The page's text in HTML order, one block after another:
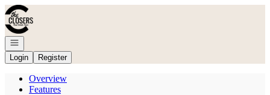
Go to: Homepage
Open navigation
Login
Register
Overview
Features